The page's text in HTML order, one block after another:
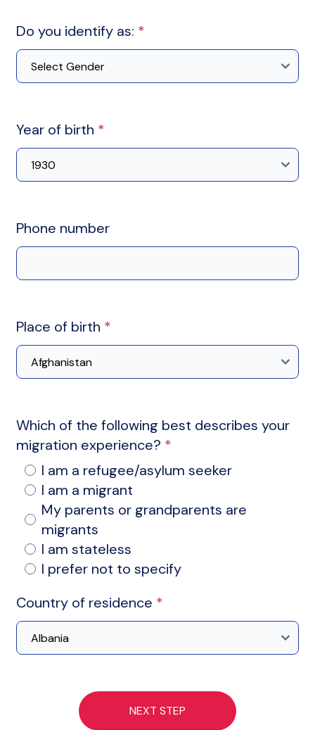
Do you identify as: *
Year of birth *
Phone number
Place of birth *
Which of the following best describes your
migration experience? *
I am a refugee/asylum seeker
I am a migrant
My parents or grandparents are
migrants
I am stateless
I prefer not to specify
Country of residence *
NEXT STEP